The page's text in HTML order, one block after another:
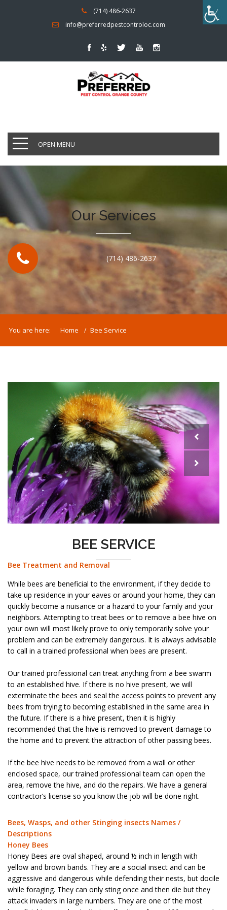
(714) 486-2637
info@preferredpestcontroloc.com
OPEN MENU
Our Services
(714) 486-2637
You are here: Home Bee Service
BEE SERVICE
Bee Treatment and Removal
While bees are beneficial to the environment, if they decide to
take up residence in your eaves or around your home, they can
quickly become a nuisance or a hazard to your family and your
neighbors. Attempting to treat bees or to remove a bee hive on
your own will most likely prove to only temporarily solve your
problem and can be extremely dangerous. It is always advisable
to call in a trained professional when bees are present.
Our trained professional can treat anything from a bee swarm
to an established hive. If there is no hive present, we will
exterminate the bees and seal the access points to prevent any
bees from trying to becoming established in the same area in
the future. If there is a hive present, then it is highly
recommended that the hive is removed to prevent damage to
the home and to prevent the attraction of other passing bees.
If the bee hive needs to be removed from a wall or other
enclosed space, our trained professional team can open the
area, remove the hive, and do the repairs. We have a general
contractor’s license so you know the job will be done right.
Bees, Wasps, and other Stinging insects Names /
Descriptions
Honey Bees
Honey Bees are oval shaped, around ½ inch in length with
yellow and brown bands. They are a social insect and can be
aggressive and dangerous while defending their nests, but docile
while foraging. They can only sting once and then die but they
attack invaders in large numbers. They are one of the most